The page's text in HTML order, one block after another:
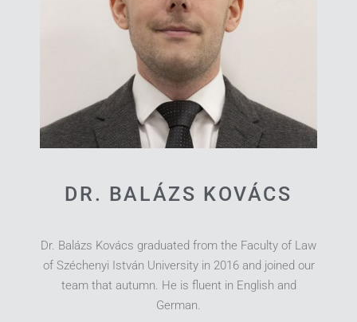
DR. BALÁZS KOVÁCS
Dr. Balázs Kovács graduated from the Faculty of Law
of Széchenyi István University in 2016 and joined our
team that autumn. He is fluent in English and
German.